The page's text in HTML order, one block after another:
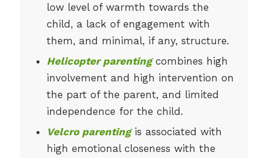
low level of warmth towards the
child, a lack of engagement with
them, and minimal, if any, structure.
Helicopter parentingcombines high
involvement and high intervention on
the part of the parent, and limited
independence for the child.
Velcro parentingis associated with
high emotional closeness with the